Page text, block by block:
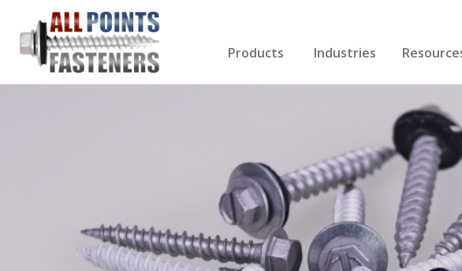
Products
Miscellaneous Products
Industries
Cabinet Making